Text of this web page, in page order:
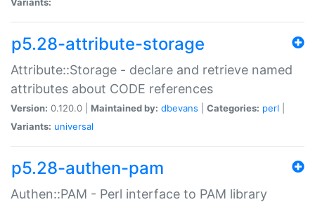
p5.28-attribute-storage
Attribute::Storage - declare and retrieve named
attributes about CODE references
Version: 0.120.0 | Maintained by: dbevans Categories: perl
Variants: universal
p5.28-authen-pam
Authen::PAM - Perl interface to PAM library